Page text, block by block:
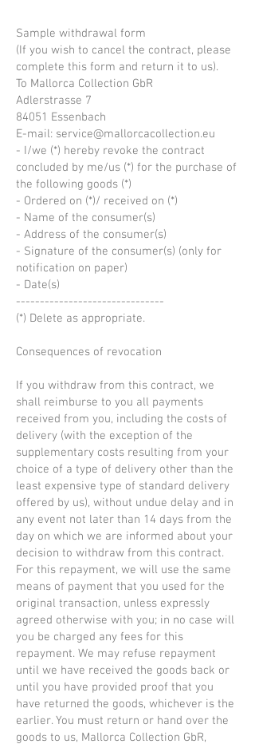
Sample withdrawal form
(If you wish to cancel the contract, please
complete this form and return it to us).
To Mallorca Collection GbR
Adlerstrasse 7
84051 Essenbach
E-mail: service@mallorcacollection.eu
- I/we (*) hereby revoke the contract
concluded by me/us (*) for the purchase of
the following goods (*)
- Ordered on (*)/ received on (*)
- Name of the consumer(s)
- Address of the consumer(s)
- Signature of the consumer(s) (only for
notification on paper)
- Date(s)
-------------------------------
(*) Delete as appropriate.
Consequences of revocation
If you withdraw from this contract, we
shall reimburse to you all payments
received from you, including the costs of
delivery (with the exception of the
supplementary costs resulting from your
choice of a type of delivery other than the
least expensive type of standard delivery
offered by us), without undue delay and in
any event not later than 14 days from the
day on which we are informed about your
decision to withdraw from this contract.
For this repayment, we will use the same
means of payment that you used for the
original transaction, unless expressly
agreed otherwise with you; in no case will
you be charged any fees for this
repayment. We may refuse repayment
until we have received the goods back or
until you have provided proof that you
have returned the goods, whichever is the
earlier. You must return or hand over the
goods to us, Mallorca Collection GbR,